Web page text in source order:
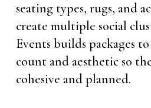
seating types, rugs, and
create multiple social
Events builds packages
count and aesthetic so
cohesive and planned.